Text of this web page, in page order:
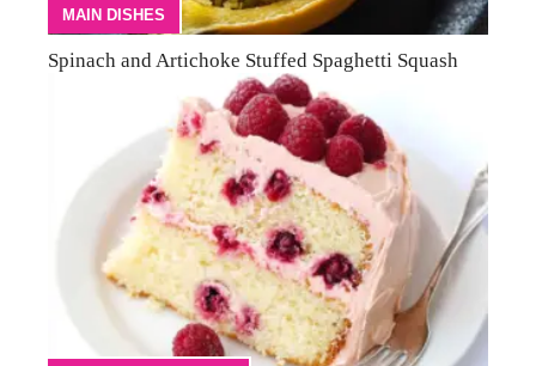
MAIN DISHES
Spinach and Artichoke Stuffed Spaghetti Squash